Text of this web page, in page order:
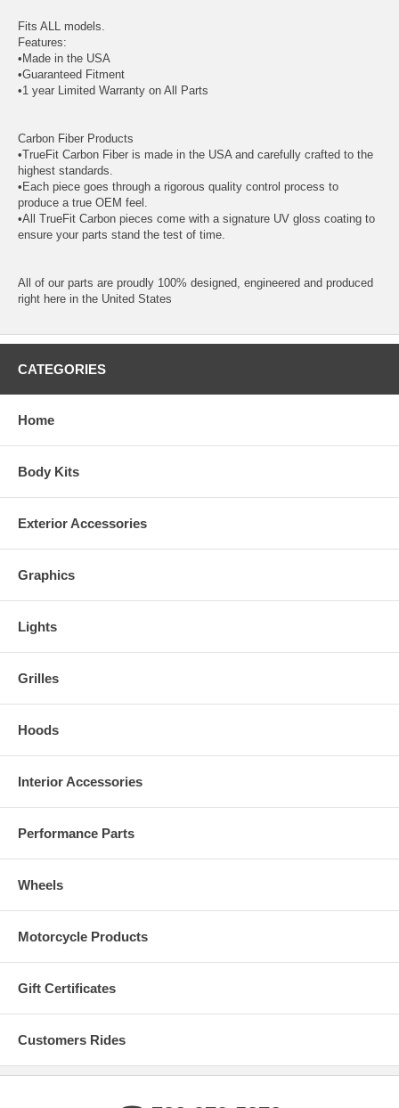
Fits ALL models.
Features:
•Made in the USA
•Guaranteed Fitment
•1 year Limited Warranty on All Parts
Carbon Fiber Products
•TrueFit Carbon Fiber is made in the USA and carefully crafted to the
highest standards.
•Each piece goes through a rigorous quality control process to
produce a true OEM feel.
•All TrueFit Carbon pieces come with a signature UV gloss coating to
ensure your parts stand the test of time.
All of our parts are proudly 100% designed, engineered and produced
right here in the United States
CATEGORIES
Home
Body Kits
Exterior Accessories
Graphics
Lights
Grilles
Hoods
Interior Accessories
Performance Parts
Wheels
Motorcycle Products
Gift Certificates
Customers Rides